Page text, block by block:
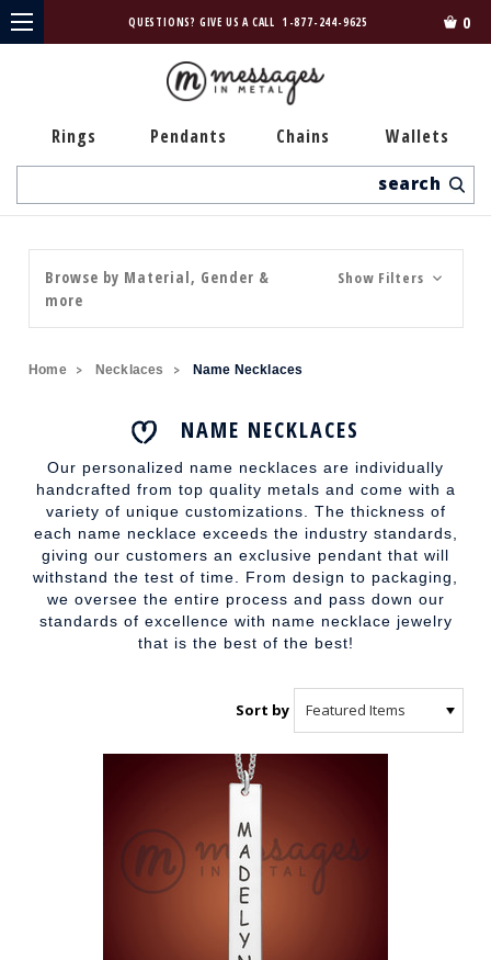
QUESTIONS? GIVE US A CALL 1-877-244-9625 0
Rings Pendants Chains Wallets
Browse by Material, Gender &
more
Show Filters
Home Necklaces Name Necklaces
NAME NECKLACES
Our personalized name necklaces are individually
handcrafted from top quality metals and come with a
variety of unique customizations. The thickness of
each name necklace exceeds the industry standards,
giving our customers an exclusive pendant that will
withstand the test of time. From design to packaging,
we oversee the entire process and pass down our
standards of excellence with name necklace jewelry
that is the best of the best!
Sort by